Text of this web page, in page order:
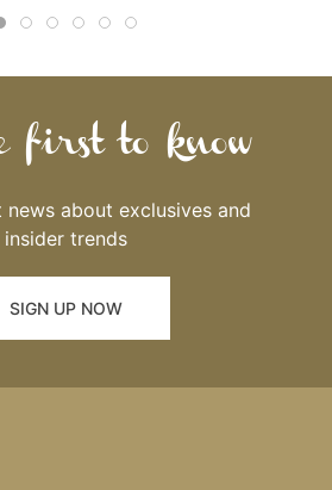
first to know
news about exclusives and
insider trends
SIGN UP NOW